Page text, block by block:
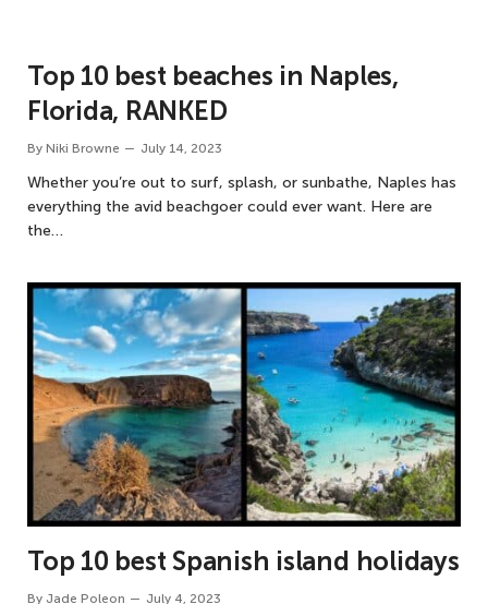
Top 10 best beaches in Naples,
Florida, RANKED
By Niki Browne July 14, 2023
Whether you’re out to surf, splash, or sunbathe, Naples has
everything the avid beachgoer could ever want. Here are
the…
Top 10 best Spanish island holidays
By Jade Poleon July 4, 2023